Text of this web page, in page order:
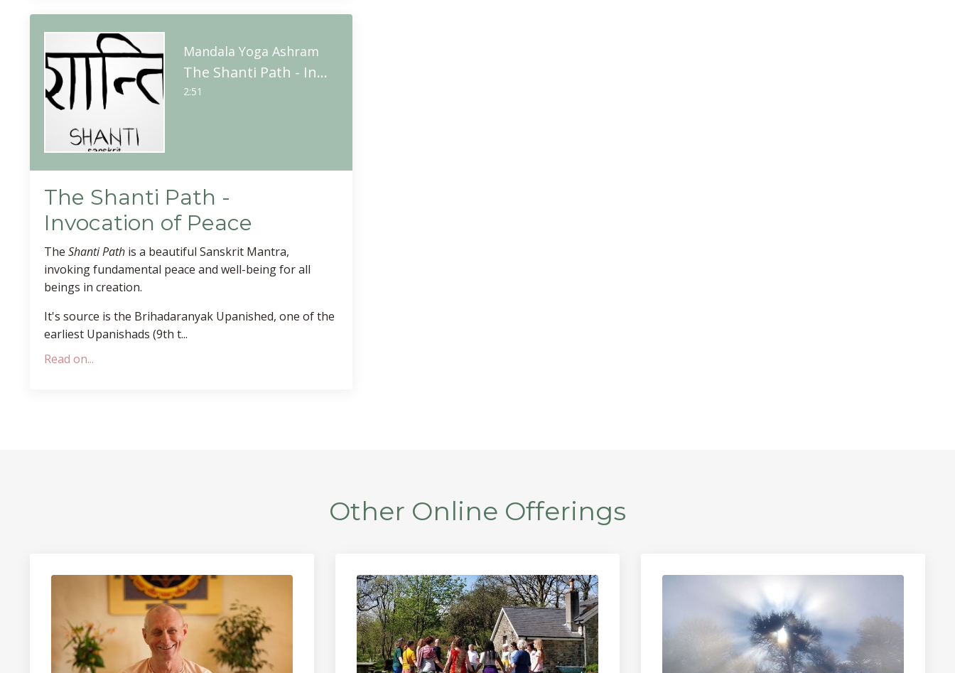
Mandala Yoga Ashram
The Shanti Path - Invocation of Peace
2:51
The Shanti Path -
Invocation of Peace
The Shanti Path is a beautiful Sanskrit Mantra,
invoking fundamental peace and well-being for all
beings in creation.
It's source is the Brihadaranyak Upanished, one of the
earliest Upanishads (9th t...
Read on...
Other Online Offerings